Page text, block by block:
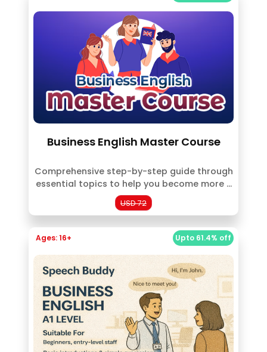
Business English Master Course
Comprehensive step-by-step guide through
essential topics to help you become more ...
USD 72
Upto 61.4% off
Ages: 16+